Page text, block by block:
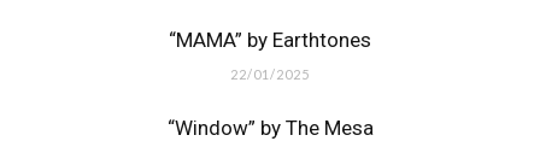
“MAMA” by Earthtones
22/01/2025
“Window” by The Mesa